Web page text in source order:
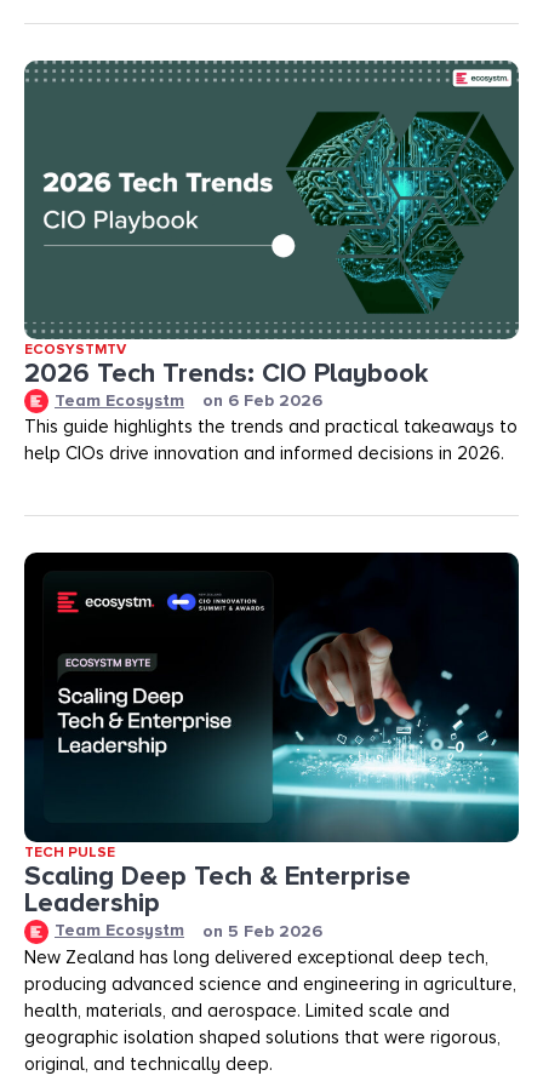
ECOSYSTMTV
2026 Tech Trends: CIO Playbook
Team Ecosystm on 6 Feb 2026
This guide highlights the trends and practical takeaways to
help CIOs drive innovation and informed decisions in 2026.
TECH PULSE
Scaling Deep Tech & Enterprise
Leadership
Team Ecosystm on 5 Feb 2026
New Zealand has long delivered exceptional deep tech,
producing advanced science and engineering in agriculture,
health, materials, and aerospace. Limited scale and
geographic isolation shaped solutions that were rigorous,
original, and technically deep.